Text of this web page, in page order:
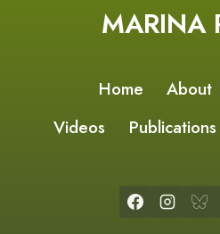
MARINA
Home About
Videos
Publications